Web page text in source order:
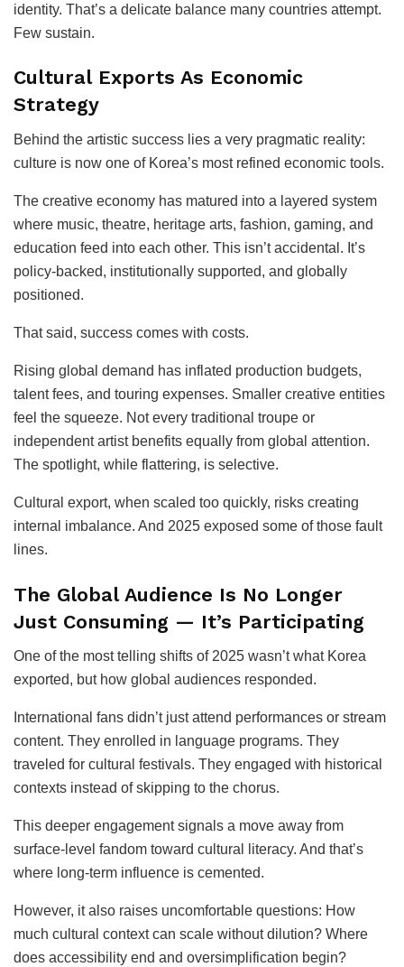
identity. That’s a delicate balance many countries attempt.
Few sustain.
Cultural Exports As Economic
Strategy
Behind the artistic success lies a very pragmatic reality:
culture is now one of Korea’s most refined economic tools.
The creative economy has matured into a layered system
where music, theatre, heritage arts, fashion, gaming, and
education feed into each other. This isn’t accidental. It’s
policy-backed, institutionally supported, and globally
positioned.
That said, success comes with costs.
Rising global demand has inflated production budgets,
talent fees, and touring expenses. Smaller creative entities
feel the squeeze. Not every traditional troupe or
independent artist benefits equally from global attention.
The spotlight, while flattering, is selective.
Cultural export, when scaled too quickly, risks creating
internal imbalance. And 2025 exposed some of those fault
lines.
The Global Audience Is No Longer
Just Consuming — It’s Participating
One of the most telling shifts of 2025 wasn’t what Korea
exported, but how global audiences responded.
International fans didn’t just attend performances or stream
content. They enrolled in language programs. They
traveled for cultural festivals. They engaged with historical
contexts instead of skipping to the chorus.
This deeper engagement signals a move away from
surface-level fandom toward cultural literacy. And that’s
where long-term influence is cemented.
However, it also raises uncomfortable questions: How
much cultural context can scale without dilution? Where
does accessibility end and oversimplification begin?